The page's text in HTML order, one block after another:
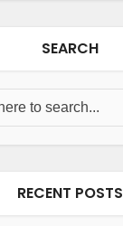
SEARCH
RECENT POSTS